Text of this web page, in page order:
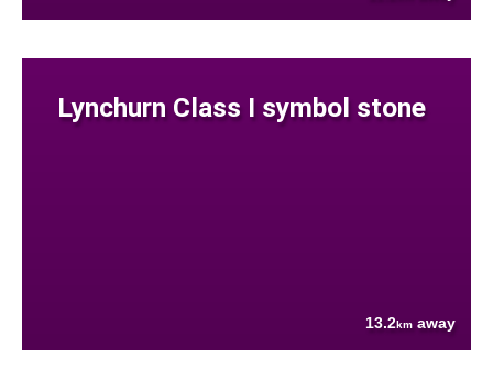
Lynchurn Class I symbol stone
13.2km away